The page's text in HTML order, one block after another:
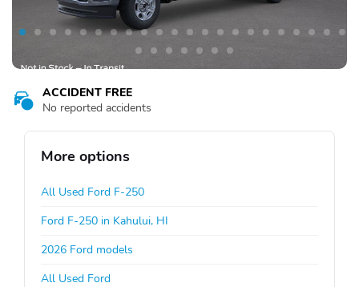
ACCIDENT FREE
No reported accidents
More options
All Used Ford F-250
Ford F-250 in Kahului, HI
2026 Ford models
All Used Ford